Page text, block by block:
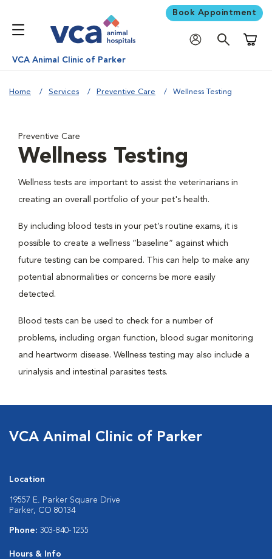
Book Appointment
VCA Animal Clinic of Parker
Home Services Preventive Care Wellness Testing
Preventive Care
Wellness Testing
Wellness tests are important to assist the veterinarians in
creating an overall portfolio of your pet's health.
By including blood tests in your pet’s routine exams, it is
possible to create a wellness “baseline” against which
future testing can be compared. This can help to make any
potential abnormalities or concerns be more easily
detected.
Blood tests can be used to check for a number of
problems, including organ function, blood sugar monitoring
and heartworm disease. Wellness testing may also include a
urinalysis and intestinal parasites tests.
VCA Animal Clinic of Parker
Location
19557 E. Parker Square Drive
Parker, CO 80134
Phone: 303-840-1255
Hours & Info